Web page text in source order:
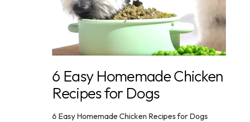
6 Easy Homemade Chicken
Recipes for Dogs
6 Easy Homemade Chicken Recipes for Dogs